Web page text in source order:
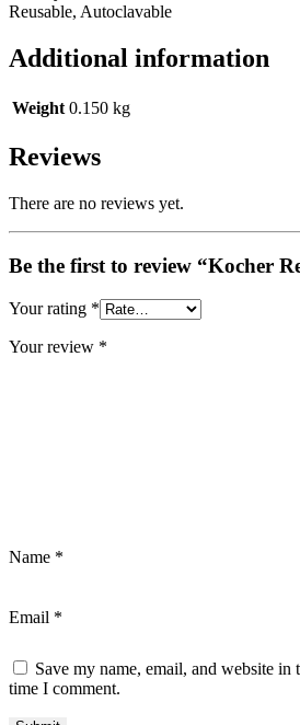
Reusable, Autoclavable
Additional information
Weight 0.150 kg
Reviews
There are no reviews yet.
Be the first to review “Kocher
Your rating *
Your review *
Name *
Email *
Save my name, email, and website
time I comment.